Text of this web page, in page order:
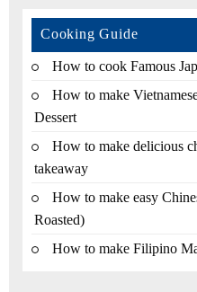
Cooking Guide
How to cook Famous
How to make
Dessert
How to make delicious
takeaway
How to make easy
Roasted)
How to make Filipino